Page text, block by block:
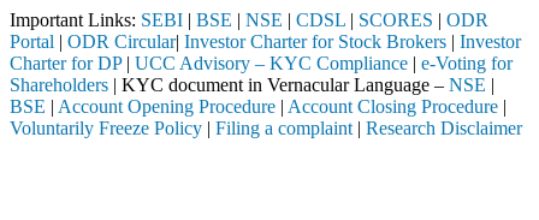
Important Links: SEBI | BSE | NSE | CDSL | SCORES | ODR
Portal | ODR Circular| Investor Charter for Stock Brokers | Investor
Charter for DP| UCC Advisory – KYC Compliance | e-Voting for
Shareholders | KYC document in Vernacular Language – NSE |
BSE | Account Opening Procedure | Account Closing Procedure |
Voluntarily Freeze Policy | Filing a complaint | Research Disclaimer